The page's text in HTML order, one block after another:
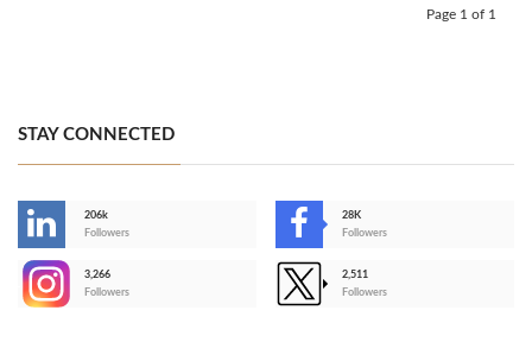
Page 1 of 1
STAY CONNECTED
206k
Followers
28K
Followers
3,266
Followers
2,511
Followers